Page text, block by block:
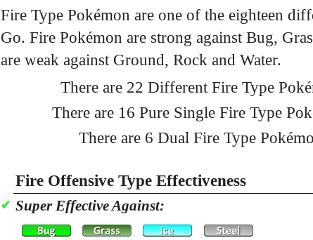
Fire Type Pokémon are one of the eighteen
Go. Fire Pokémon are strong against Bug,
are weak against Ground, Rock and Water.
There are 22 Different Fire Type
There are 16 Pure Single Fire Type
There are 6 Dual Fire Type
Fire Offensive Type Effectiveness
✔ Super Effective Against: